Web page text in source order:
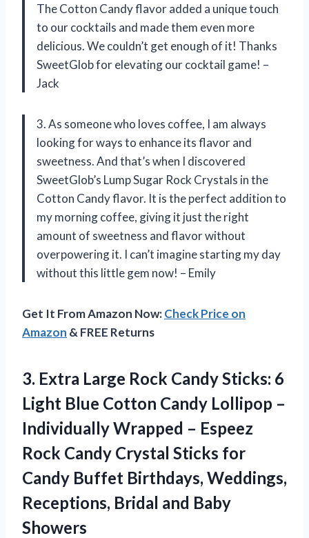
The Cotton Candy flavor added a unique touch
to our cocktails and made them even more
delicious. We couldn’t get enough of it! Thanks
SweetGlob for elevating our cocktail game! –
Jack
3. As someone who loves coffee, I am always
looking for ways to enhance its flavor and
sweetness. And that’s when I discovered
SweetGlob’s Lump Sugar Rock Crystals in the
Cotton Candy flavor. It is the perfect addition to
my morning coffee, giving it just the right
amount of sweetness and flavor without
overpowering it. I can’t imagine starting my day
without this little gem now! – Emily
Get It From Amazon Now:Check Price on
Amazon & FREE Returns
3. Extra Large Rock Candy Sticks: 6
Light Blue Cotton Candy Lollipop –
Individually Wrapped – Espeez
Rock Candy Crystal Sticks for
Candy Buffet Birthdays, Weddings,
Receptions, Bridal and Baby
Showers